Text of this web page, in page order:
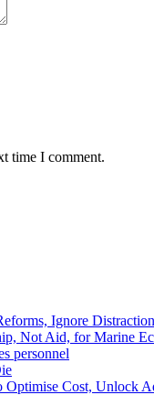
time I comment.
Ignore
Not Aid, for Marine
personnel
Optimise Cost, Unlock